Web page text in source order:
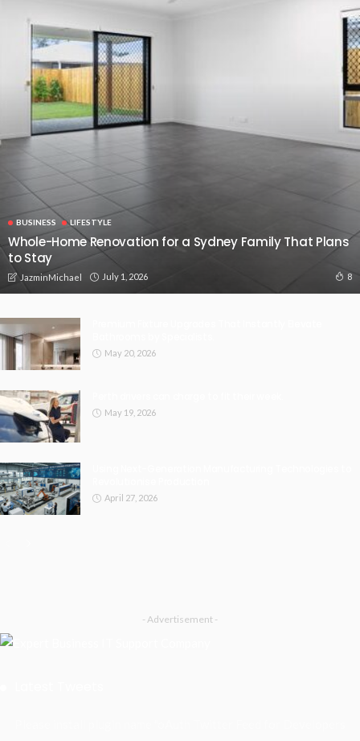
BUSINESS LIFESTYLE
Whole-Home Renovation for a Sydney Family That Plans
to Stay
JazminMichael July 1, 2026 8
May 20, 2026
May 19, 2026
April 27, 2026
- Advertisement -